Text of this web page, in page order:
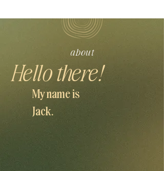
about
Hello there!
My name is
Jack.